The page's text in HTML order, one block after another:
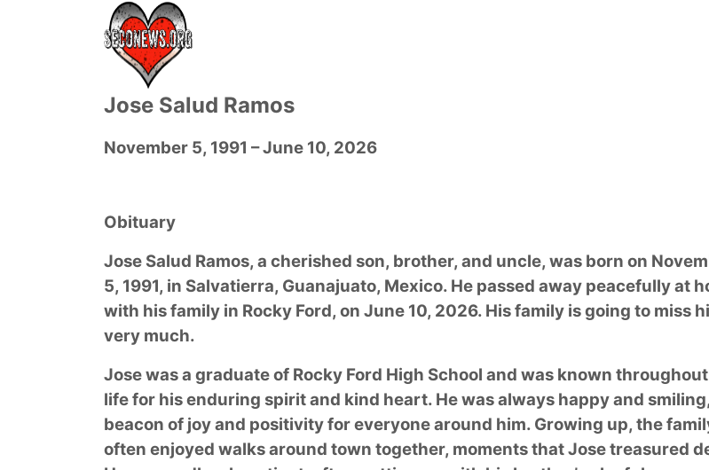
Jose Salud Ramos
November 5, 1991 – June 10, 2026
Obituary
Jose Salud Ramos, a cherished son, brother, and uncle, was born on
5, 1991, in Salvatierra, Guanajuato, Mexico. He passed away peacefully at
with his family in Rocky Ford, on June 10, 2026. His family is going to miss
very much.
Jose was a graduate of Rocky Ford High School and was known
life for his enduring spirit and kind heart. He was always happy and
beacon of joy and positivity for everyone around him. Growing up, the
often enjoyed walks around town together, moments that Jose treasured